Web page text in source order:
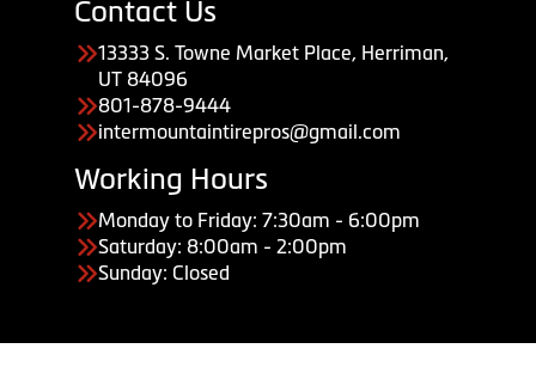
Contact Us
13333 S. Towne Market Place, Herriman,
UT 84096
801-878-9444
intermountaintirepros@gmail.com
Working Hours
Monday to Friday: 7:30am - 6:00pm
Saturday: 8:00am - 2:00pm
Sunday: Closed